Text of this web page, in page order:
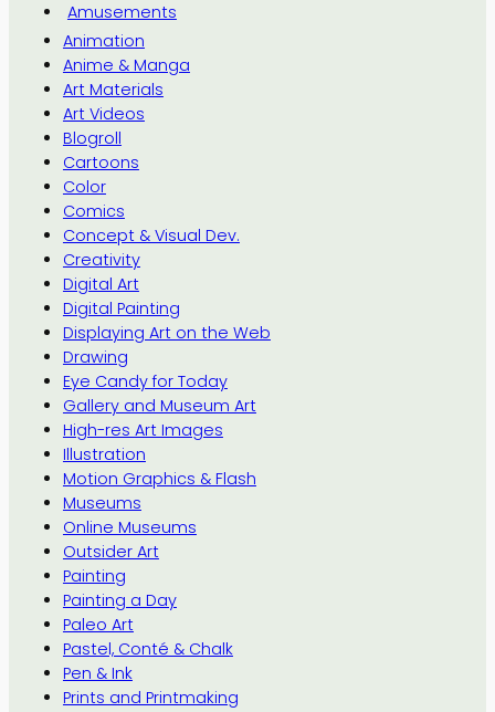
Amusements
Animation
Anime & Manga
Art Materials
Art Videos
Blogroll
Cartoons
Color
Comics
Concept & Visual Dev.
Creativity
Digital Art
Digital Painting
Displaying Art on the Web
Drawing
Eye Candy for Today
Gallery and Museum Art
High-res Art Images
Illustration
Motion Graphics & Flash
Museums
Online Museums
Outsider Art
Painting
Painting a Day
Paleo Art
Pastel, Conté & Chalk
Pen & Ink
Prints and Printmaking